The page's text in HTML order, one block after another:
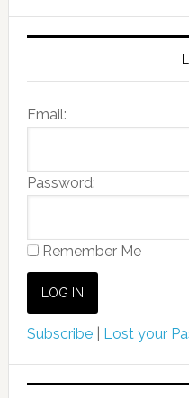
Email:
Password:
Remember Me
Subscribe| Lost your